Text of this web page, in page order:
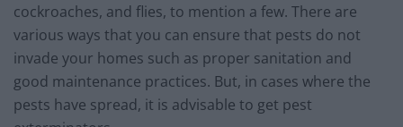
cockroaches, and flies, to mention a few. There are
various ways that you can ensure that pests do not
invade your homes such as proper sanitation and
good maintenance practices. But, in cases where the
pests have spread, it is advisable to get pest